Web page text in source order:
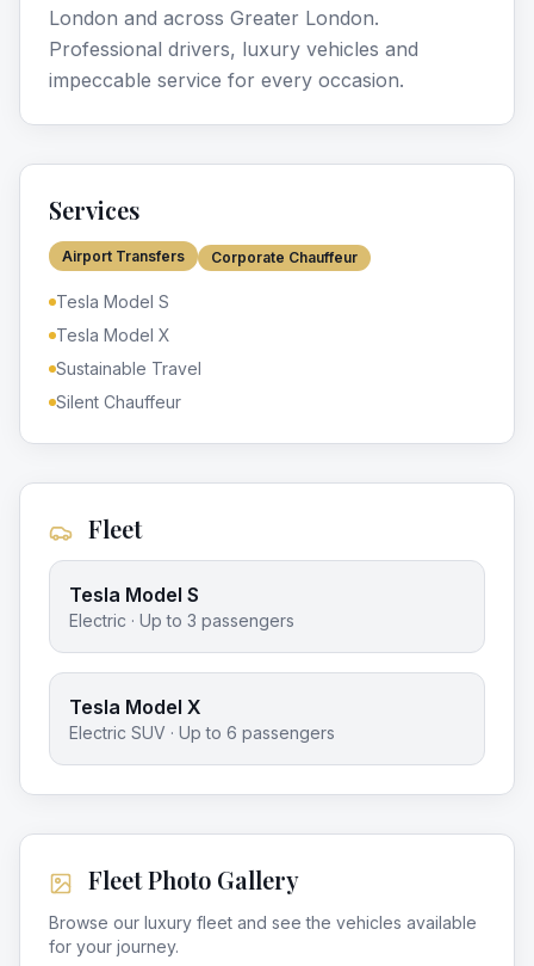
London and across Greater London.
Professional drivers, luxury vehicles and
impeccable service for every occasion.
Services
Airport Transfers Corporate Chauffeur
Tesla Model S
Tesla Model X
Sustainable Travel
Silent Chauffeur
Fleet
Tesla Model S
Electric · Up to 3 passengers
Tesla Model X
Electric SUV · Up to 6 passengers
Fleet Photo Gallery
Browse our luxury fleet and see the vehicles available
for your journey.